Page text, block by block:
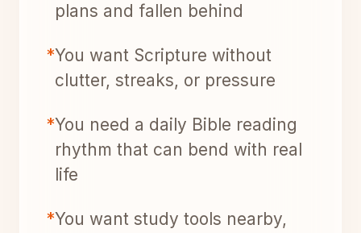
plans and fallen behind
*You want Scripture without
clutter, streaks, or pressure
*You need a daily Bible reading
rhythm that can bend with real
life
*You want study tools nearby,